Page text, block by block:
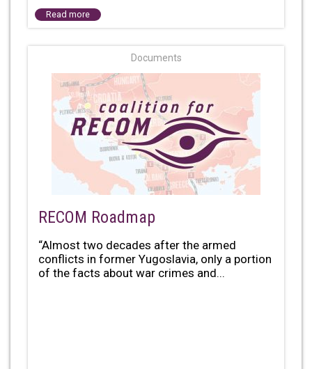
Read more
Documents
RECOM Roadmap
“Almost two decades after the armed
conflicts in former Yugoslavia, only a portion
of the facts about war crimes and...